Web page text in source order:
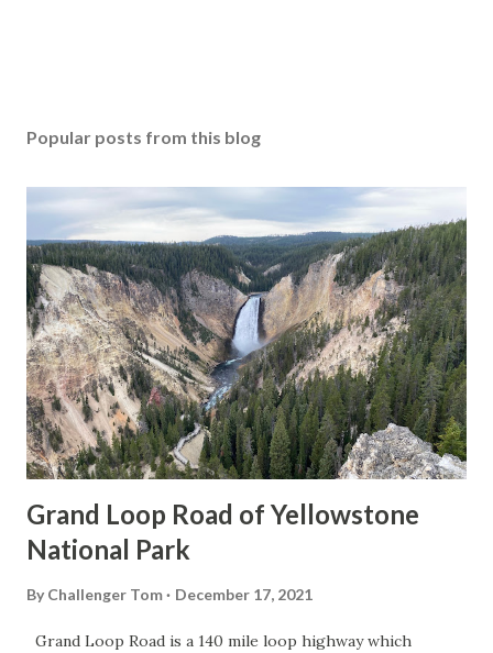
Popular posts from this blog
Grand Loop Road of Yellowstone
National Park
By Challenger Tom December 17, 2021
Grand Loop Road is a 140 mile loop highway which